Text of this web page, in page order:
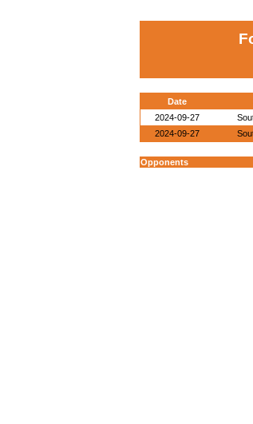
Date
2024-09-27
2024-09-27
Opponents